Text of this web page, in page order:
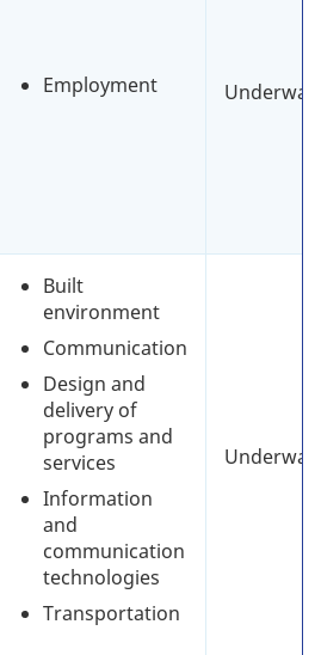
Employment Underway
Built
environment
Communication
Design and
delivery of
programs and
services
Information
and
communication
technologies
Transportation
Underway